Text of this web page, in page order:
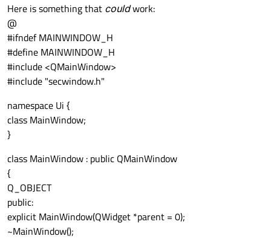
Here is something that couldwork:
@
#ifndef MAINWINDOW_H
#define MAINWINDOW_H
#include <QMainWindow>
#include "secwindow.h"
namespace Ui {
class MainWindow;
}
class MainWindow : public QMainWindow
{
Q_OBJECT
public:
explicit MainWindow(QWidget *parent = 0);
~MainWindow();